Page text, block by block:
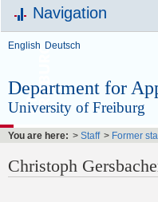
Navigation
English Deutsch
Department for
University of Freiburg
You are here: > Staff > Former
Christoph